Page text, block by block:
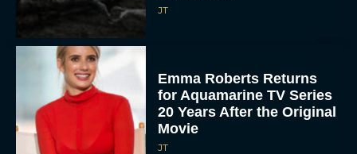
JT
Emma Roberts Returns
for Aquamarine TV Series
20 Years After the Original
Movie
JT